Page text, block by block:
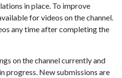
in place. To improve
for videos on the channel.
any time after completing the
on the channel currently and
progress. New submissions are